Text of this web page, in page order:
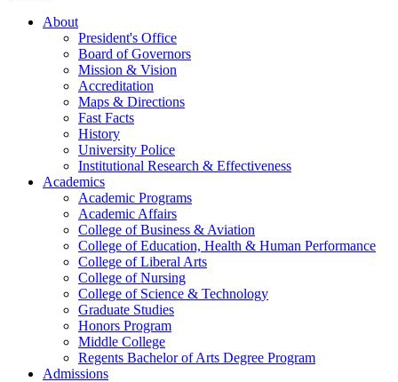
About
President's Office
Board of Governors
Mission & Vision
Accreditation
Maps & Directions
Fast Facts
History
University Police
Institutional Research & Effectiveness
Academics
Academic Programs
Academic Affairs
College of Business & Aviation
College of Education, Health & Human Performance
College of Liberal Arts
College of Nursing
College of Science & Technology
Graduate Studies
Honors Program
Middle College
Regents Bachelor of Arts Degree Program
Admissions